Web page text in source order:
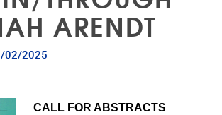
ARENDT
02/2025
CALL FOR ABSTRACTS